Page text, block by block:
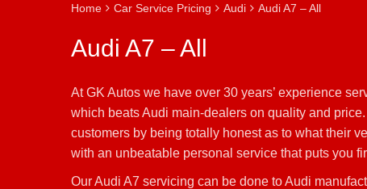
Home Car Service Pricing Audi Audi A7 – All
Audi A7 – All
At GK Autos we have over 30 years’ experience
which beats Audi main-dealers on quality and
customers by being totally honest as to what their
with an unbeatable personal service that puts you
Our Audi A7 servicing can be done to Audi